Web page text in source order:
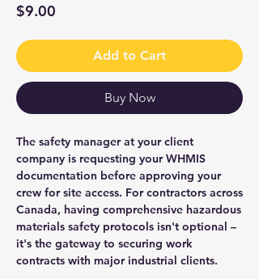
$9.00
Add to Cart
Buy Now
The safety manager at your client
company is requesting your WHMIS
documentation before approving your
crew for site access. For contractors across
Canada, having comprehensive hazardous
materials safety protocols isn't optional –
it's the gateway to securing work
contracts with major industrial clients.